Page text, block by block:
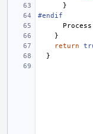
}
#endif
Process
}
return
}